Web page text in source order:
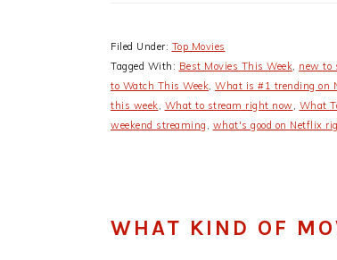
Filed Under: Top Movies
Tagged With: Best Movies This Week, new to
to Watch This Week, What is #1 trending on
this week, What to stream right now , What
weekend streaming , what's good on Netflix
WHAT KIND OF